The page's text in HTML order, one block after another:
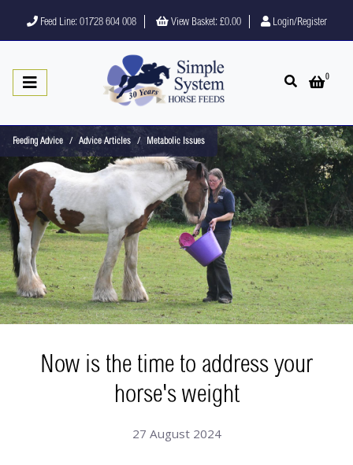
Feed Line: 01728 604 008 View Basket: £0.00 Login/Register
Open search
Open
0
Feeding Advice Advice Articles Metabolic Issues
Now is the time to address your
horse's weight
27 August 2024